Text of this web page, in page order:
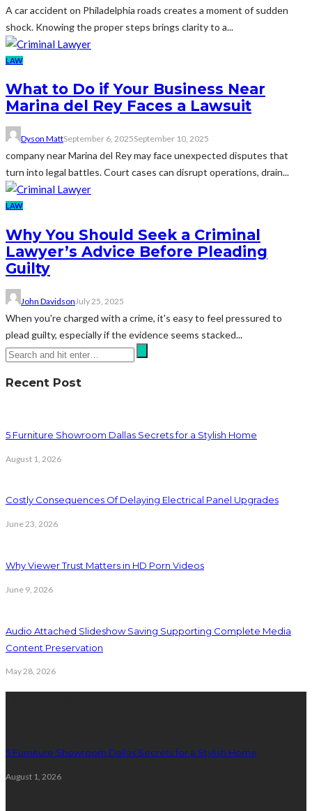
A car accident on Philadelphia roads creates a moment of sudden
shock. Knowing the proper steps brings clarity to a...
LAW
What to Do if Your Business Near
Marina del Rey Faces a Lawsuit
Dyson MattSeptember 6, 2025September 10, 2025
company near Marina del Rey may face unexpected disputes that
turn into legal battles. Court cases can disrupt operations, drain...
LAW
Why You Should Seek a Criminal
Lawyer’s Advice Before Pleading
Guilty
John DavidsonJuly 25, 2025
When you're charged with a crime, it's easy to feel pressured to
plead guilty, especially if the evidence seems stacked...
Recent Post
5 Furniture Showroom Dallas Secrets for a Stylish Home
August 1, 2026
Costly Consequences Of Delaying Electrical Panel Upgrades
June 23, 2026
Why Viewer Trust Matters in HD Porn Videos
June 9, 2026
Audio Attached Slideshow Saving Supporting Complete Media
Content Preservation
May 28, 2026
5 Furniture Showroom Dallas Secrets for a Stylish Home
August 1, 2026